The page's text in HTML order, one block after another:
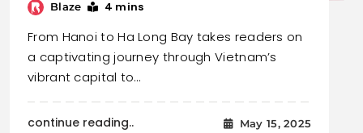
Blaze 4 mins
From Hanoi to Ha Long Bay takes readers on
a captivating journey through Vietnam’s
vibrant capital to…
continue reading.. May 15, 2025